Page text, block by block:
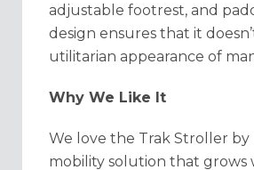
adjustable footrest, and
design ensures that it
utilitarian appearance of
Why We Like It
We love the Trak Stroller by
mobility solution that grows